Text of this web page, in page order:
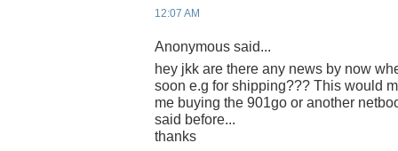
12:07 AM
Anonymous said...
hey jkk are there any news by now
soon e.g for shipping??? This would
me buying the 901go or another
said before...
thanks